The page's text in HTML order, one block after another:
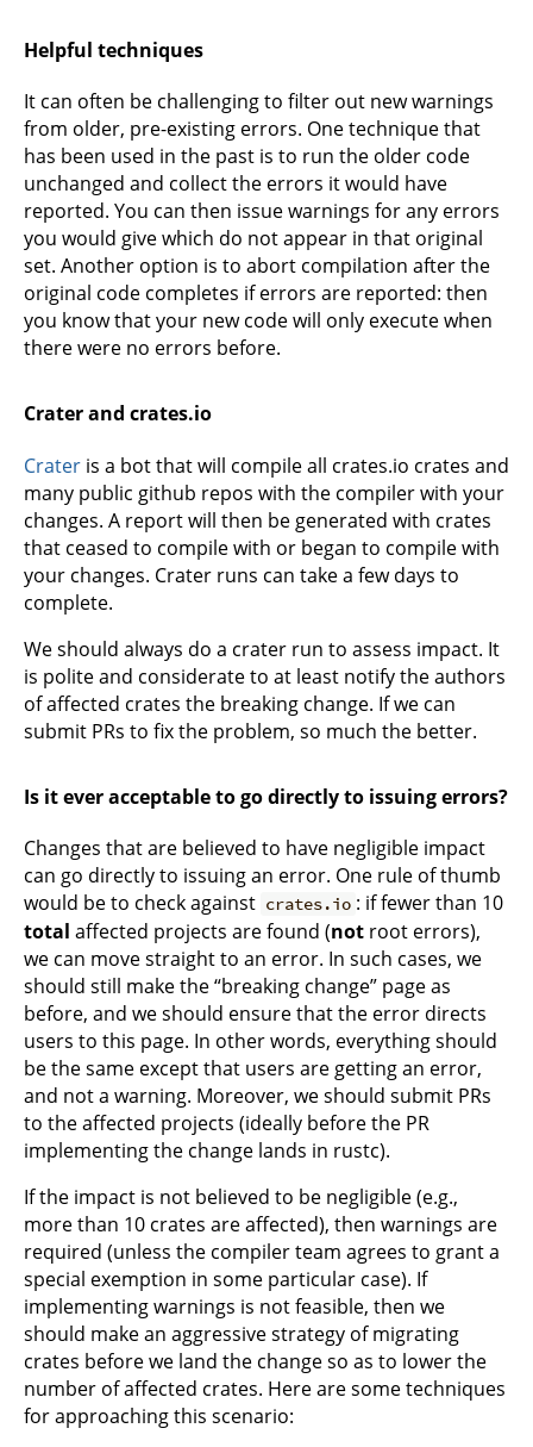
Helpful techniques
It can often be challenging to filter out new warnings
from older, pre-existing errors. One technique that
has been used in the past is to run the older code
unchanged and collect the errors it would have
reported. You can then issue warnings for any errors
you would give which do not appear in that original
set. Another option is to abort compilation after the
original code completes if errors are reported: then
you know that your new code will only execute when
there were no errors before.
Crater and crates.io
Crater is a bot that will compile all crates.io crates and
many public github repos with the compiler with your
changes. A report will then be generated with crates
that ceased to compile with or began to compile with
your changes. Crater runs can take a few days to
complete.
We should always do a crater run to assess impact. It
is polite and considerate to at least notify the authors
of affected crates the breaking change. If we can
submit PRs to fix the problem, so much the better.
Is it ever acceptable to go directly to issuing errors?
Changes that are believed to have negligible impact
can go directly to issuing an error. One rule of thumb
would be to check against crates.io : if fewer than 10
total affected projects are found (not root errors),
we can move straight to an error. In such cases, we
should still make the “breaking change” page as
before, and we should ensure that the error directs
users to this page. In other words, everything should
be the same except that users are getting an error,
and not a warning. Moreover, we should submit PRs
to the affected projects (ideally before the PR
implementing the change lands in rustc).
If the impact is not believed to be negligible (e.g.,
more than 10 crates are affected), then warnings are
required (unless the compiler team agrees to grant a
special exemption in some particular case). If
implementing warnings is not feasible, then we
should make an aggressive strategy of migrating
crates before we land the change so as to lower the
number of affected crates. Here are some techniques
for approaching this scenario: